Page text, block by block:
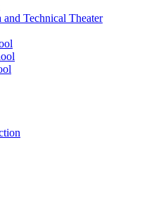
Technical Theater